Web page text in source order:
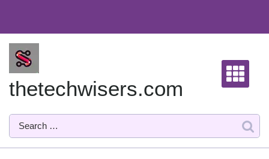
content
thetechwisers.com